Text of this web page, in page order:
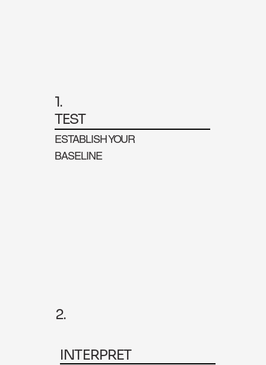
1.
TEST
ESTABLISH YOUR
BASELINE
2.
INTERPRET